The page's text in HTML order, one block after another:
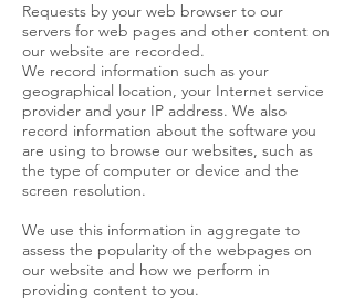
Requests by your web browser to our
servers for web pages and other content on
our website are recorded.
We record information such as your
geographical location, your Internet service
provider and your IP address. We also
record information about the software you
are using to browse our websites, such as
the type of computer or device and the
screen resolution.
We use this information in aggregate to
assess the popularity of the webpages on
our website and how we perform in
providing content to you.